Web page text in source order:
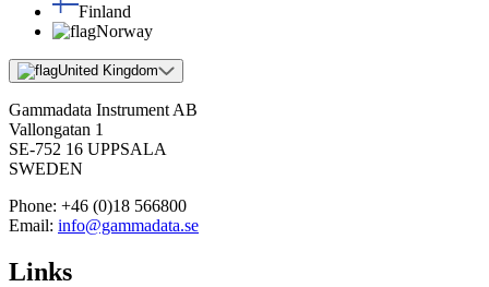
Finland
Norway
United Kingdom
Gammadata Instrument AB
Vallongatan 1
SE-752 16 UPPSALA
SWEDEN
Phone: +46 (0)18 566800
Email: info@gammadata.se
Links